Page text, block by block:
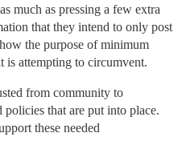
much as pressing a few extra
that they intend to only post
the purpose of minimum
is attempting to circumvent.
from community to
that are put into place.
these needed